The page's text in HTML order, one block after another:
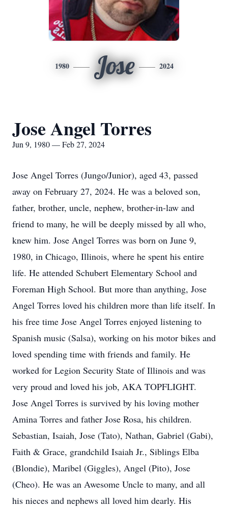
1980 Jose 2024
Jose Angel Torres
Jun 9, 1980 — Feb 27, 2024
Jose Angel Torres (Jungo/Junior), aged 43, passed
away on February 27, 2024. He was a beloved son,
father, brother, uncle, nephew, brother-in-law and
friend to many, he will be deeply missed by all who,
knew him. Jose Angel Torres was born on June 9,
1980, in Chicago, Illinois, where he spent his entire
life. He attended Schubert Elementary School and
Foreman High School. But more than anything, Jose
Angel Torres loved his children more than life itself. In
his free time Jose Angel Torres enjoyed listening to
Spanish music (Salsa), working on his motor bikes and
loved spending time with friends and family. He
worked for Legion Security State of Illinois and was
very proud and loved his job, AKA TOPFLIGHT.
Jose Angel Torres is survived by his loving mother
Amina Torres and father Jose Rosa, his children.
Sebastian, Isaiah, Jose (Tato), Nathan, Gabriel (Gabi),
Faith & Grace, grandchild Isaiah Jr., Siblings Elba
(Blondie), Maribel (Giggles), Angel (Pito), Jose
(Cheo). He was an Awesome Uncle to many, and all
his nieces and nephews all loved him dearly. His